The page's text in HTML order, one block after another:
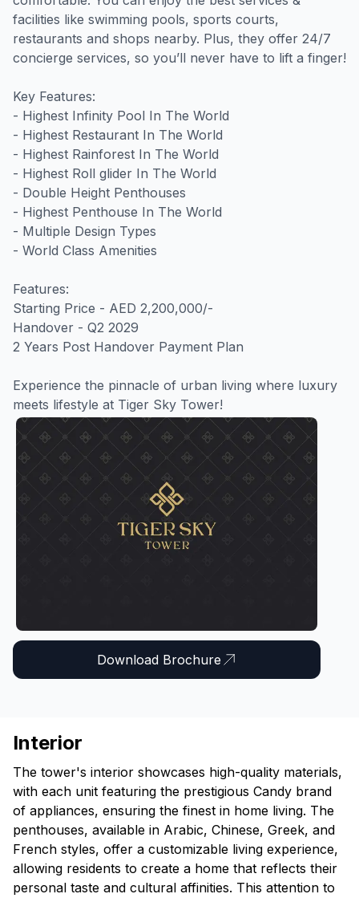
facilities like swimming pools, sports courts,
restaurants and shops nearby. Plus, they offer 24/7
concierge services, so you’ll never have to lift a finger!
Key Features:
- Highest Infinity Pool In The World
- Highest Restaurant In The World
- Highest Rainforest In The World
- Highest Roll glider In The World
- Double Height Penthouses
- Highest Penthouse In The World
- Multiple Design Types
- World Class Amenities
Features:
Starting Price - AED 2,200,000/-
Handover - Q2 2029
2 Years Post Handover Payment Plan
Experience the pinnacle of urban living where luxury
meets lifestyle at Tiger Sky Tower!
Download Brochure
Interior
The tower's interior showcases high-quality materials,
with each unit featuring the prestigious Candy brand
of appliances, ensuring the finest in home living. The
penthouses, available in Arabic, Chinese, Greek, and
French styles, offer a customizable living experience,
allowing residents to create a home that reflects their
personal taste and cultural affinities. This attention to